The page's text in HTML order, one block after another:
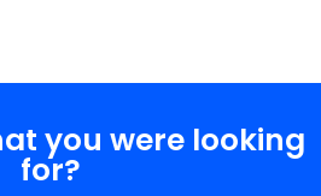
you were looking
for?